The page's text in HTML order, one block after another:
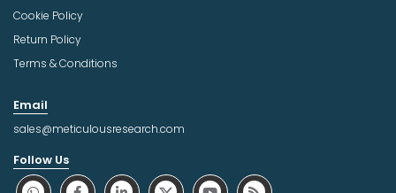
Cookie Policy
Return Policy
Terms & Conditions
Email
sales@meticulousresearch.com
Follow Us